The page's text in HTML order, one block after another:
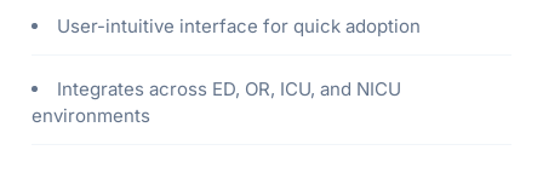
User-intuitive interface for quick adoption
Integrates across ED, OR, ICU, and NICU
environments